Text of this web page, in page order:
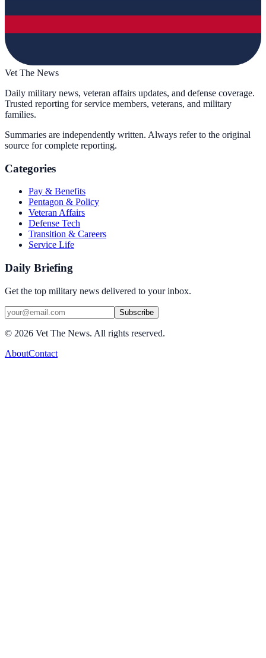
Vet The News
Daily military news, veteran affairs updates, and defense coverage.
Trusted reporting for service members, veterans, and military
families.
Summaries are independently written. Always refer to the original
source for complete reporting.
Categories
Pay & Benefits
Pentagon & Policy
Veteran Affairs
Defense Tech
Transition & Careers
Service Life
Daily Briefing
Get the top military news delivered to your inbox.
Subscribe
© 2026 Vet The News. All rights reserved.
AboutContact